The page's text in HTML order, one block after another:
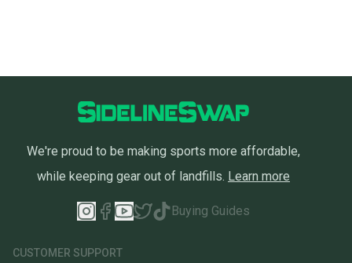
We're proud to be making sports more affordable,
while keeping gear out of landfills. Learn more
Buying Guides
CUSTOMER SUPPORT